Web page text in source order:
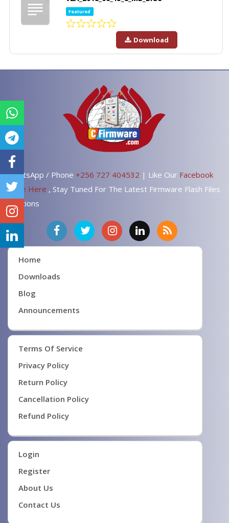
Featured
Download
WhatsApp / Phone +256 727 404532 | Like Our Facebook
Page Here , Stay Tuned For The Latest Firmware Flash Files
Solutions
Home
Downloads
Blog
Announcements
Terms Of Service
Privacy Policy
Return Policy
Cancellation Policy
Refund Policy
Login
Register
About Us
Contact Us